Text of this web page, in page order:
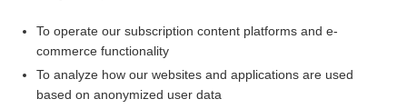
Access up-to-date medical information for less than $2 a week
Check out our products
To operate our subscription content platforms and e-
commerce functionality
To analyze how our websites and applications are used
based on anonymized user data